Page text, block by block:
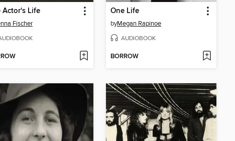
Actor's Life
Fischer
One Life
byMegan Rapinoe
AUDIOBOOK
BORROW